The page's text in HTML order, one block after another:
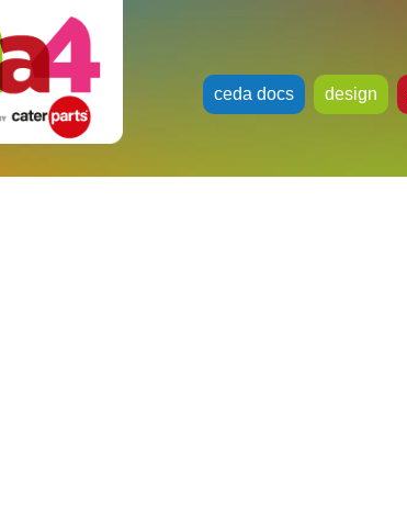
ceda docs design